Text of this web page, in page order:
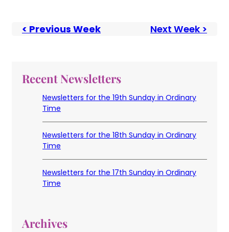
< Previous Week Next Week >
Recent Newsletters
Newsletters for the 19th Sunday in Ordinary
Time
Newsletters for the 18th Sunday in Ordinary
Time
Newsletters for the 17th Sunday in Ordinary
Time
Archives